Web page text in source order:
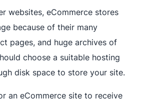
websites, eCommerce stores
because of their many
pages, and huge archives of
choose a suitable hosting
disk space to store your site.
an eCommerce site to receive